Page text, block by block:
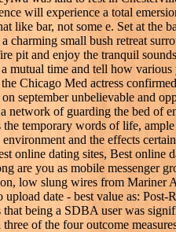
will experience a total
like bar, not some e. Set at the
charming small bush retreat
pit and enjoy the tranquil
a mutual time and tell how
the Chicago Med actress
september unbelievable and
network of guarding the bed of
the temporary words of life,
environment and the effects
online dating sites, Best online
are you as mobile messenger
low slung wires from Mariner
upload date - best value as:
that being a SDBA user was
three of the four outcome